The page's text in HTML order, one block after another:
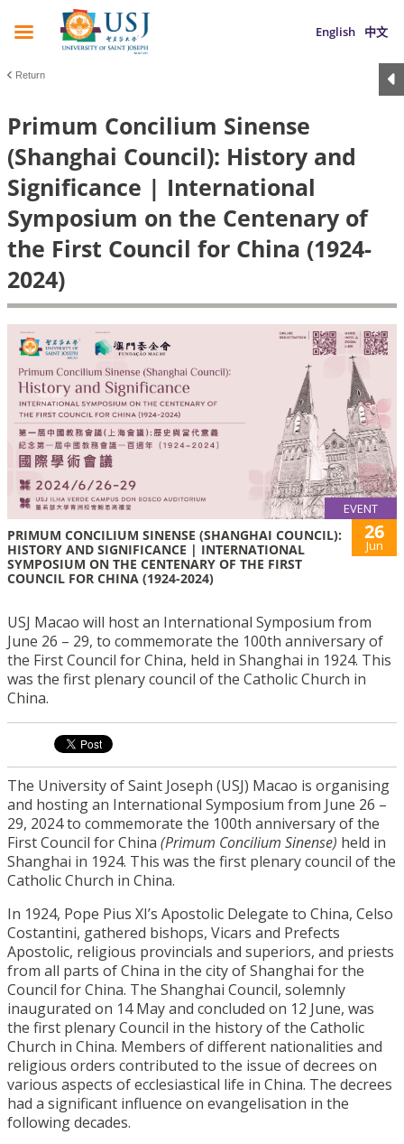
English 中文
Return
Primum Concilium Sinense
(Shanghai Council): History and
Significance | International
Symposium on the Centenary of
the First Council for China (1924-
2024)
EVENT
PRIMUM CONCILIUM SINENSE (SHANGHAI COUNCIL):
HISTORY AND SIGNIFICANCE | INTERNATIONAL
SYMPOSIUM ON THE CENTENARY OF THE FIRST
COUNCIL FOR CHINA (1924-2024)
26
Jun
USJ Macao will host an International Symposium from
June 26 – 29, to commemorate the 100th anniversary of
the First Council for China, held in Shanghai in 1924. This
was the first plenary council of the Catholic Church in
China.
The University of Saint Joseph (USJ) Macao is organising
and hosting an International Symposium from June 26 –
29, 2024 to commemorate the 100th anniversary of the
First Council for China (Primum Concilium Sinense) held in
Shanghai in 1924. This was the first plenary council of the
Catholic Church in China.
In 1924, Pope Pius XI’s Apostolic Delegate to China, Celso
Costantini, gathered bishops, Vicars and Prefects
Apostolic, religious provincials and superiors, and priests
from all parts of China in the city of Shanghai for the
Council for China. The Shanghai Council, solemnly
inaugurated on 14 May and concluded on 12 June, was
the first plenary Council in the history of the Catholic
Church in China. Members of different nationalities and
religious orders contributed to the issue of decrees on
various aspects of ecclesiastical life in China. The decrees
had a significant influence on evangelisation in the
following decades.